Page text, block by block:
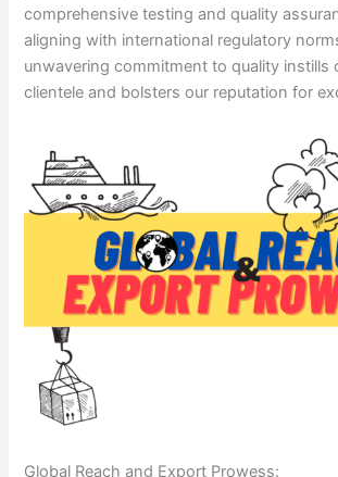
comprehensive testing and quality
aligning with international regulatory
unwavering commitment to quality instills
clientele and bolsters our reputation for
Global Reach and Export Prowess: